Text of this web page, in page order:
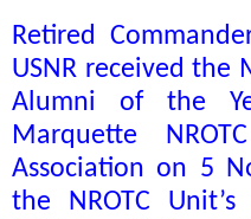
Retired
USNR received the
Alumni of the
Marquette
Association on 5
the NROTC